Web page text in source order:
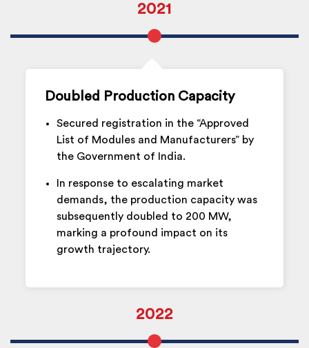
2021
Doubled Production Capacity
Secured registration in the “Approved
List of Modules and Manufacturers” by
the Government of India.
In response to escalating market
demands, the production capacity was
subsequently doubled to 200 MW,
marking a profound impact on its
growth trajectory.
2022